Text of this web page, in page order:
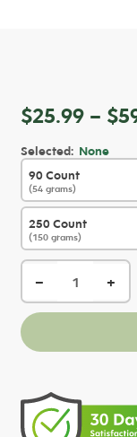
$25.99 – $
Selected: None
90 Count
(54 grams)
250 Count
(150 grams)
− +